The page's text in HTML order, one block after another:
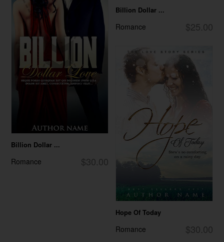
Billion Dollar ...
$30.00
Romance
Billion Dollar ...
$25.00
Romance
Hope Of Today
$30.00
Romance